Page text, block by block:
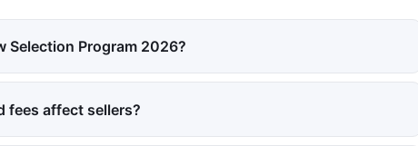
Selection Program 2026?
fees affect sellers?